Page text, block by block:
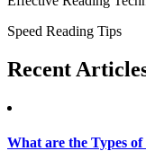
Speed Reading Tips
Recent
What are the Types